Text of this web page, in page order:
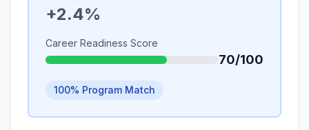
+2.4%
Career Readiness Score
70/100
100% Program Match